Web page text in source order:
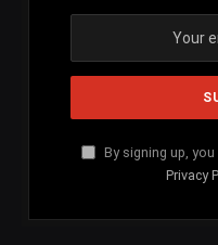
By signing up,
Privacy